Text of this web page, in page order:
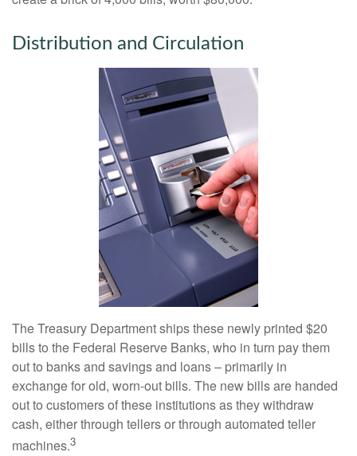
Distribution and Circulation
The Treasury Department ships these newly printed $20
bills to the Federal Reserve Banks, who in turn pay them
out to banks and savings and loans – primarily in
exchange for old, worn-out bills. The new bills are handed
out to customers of these institutions as they withdraw
cash, either through tellers or through automated teller
machines.3